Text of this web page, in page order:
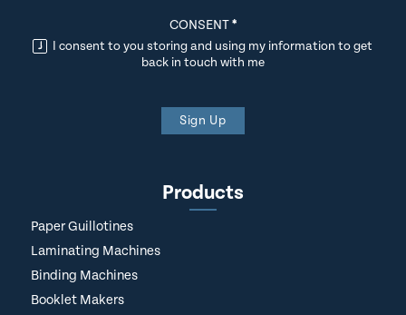
CONSENT*
I consent to you storing and using my information to get
back in touch with me
Sign Up
Products
Paper Guillotines
Laminating Machines
Binding Machines
Booklet Makers